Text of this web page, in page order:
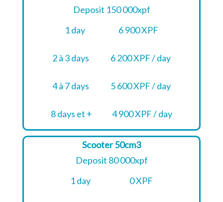
Deposit 150 000xpf
1 day
6 900 XPF
2 à 3 days 6 200 XPF / day
4 à 7 days 5 600 XPF / day
8 days et + 4 900 XPF / day
Scooter 50cm3
Deposit 80 000xpf
1 day
0 XPF